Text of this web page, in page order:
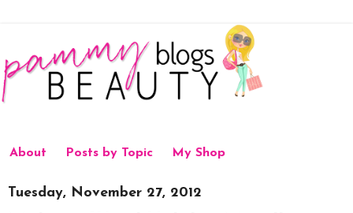
About Posts by Topic My Shop
Tuesday, November 27, 2012